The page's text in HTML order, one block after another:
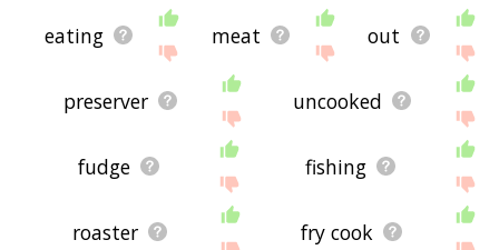
eating meat out
preserver uncooked
fudge fishing
roaster fry cook